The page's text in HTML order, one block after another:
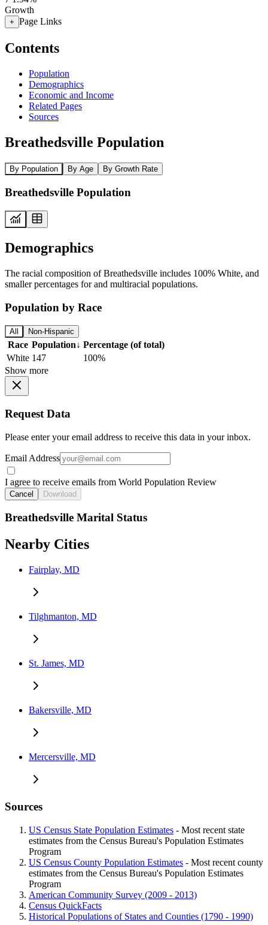
Growth
+ Page Links
Contents
Population
Demographics
Economic and Income
Related Pages
Sources
Breathedsville Population
By Population By Age By Growth Rate
Breathedsville Population
Demographics
The racial composition of Breathedsville includes 100% White, and
smaller percentages for and multiracial populations.
Population by Race
All Non-Hispanic
Race Population↓ Percentage (of total)
White 147
100%
Show more
Request Data
Please enter your email address to receive this data in your inbox.
Email Address
I agree to receive emails from World Population Review
Cancel Download
Breathedsville Marital Status
Nearby Cities
Fairplay, MD
Tilghmanton, MD
St. James, MD
Bakersville, MD
Mercersville, MD
Sources
US Census State Population Estimates - Most recent state
estimates from the Census Bureau's Population Estimates
Program
US Census County Population Estimates - Most recent county
estimates from the Census Bureau's Population Estimates
Program
American Community Survey (2009 - 2013)
Census QuickFacts
Historical Populations of States and Counties (1790 - 1990)